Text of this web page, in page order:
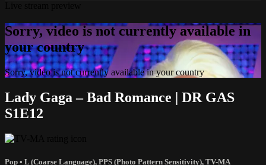
Sorry, video is not currently available in
your country
Sorry, video is not currently available in your country
Lady Gaga – Bad Romance | DR GAS
S1E12
Pop • L (Coarse Language), PPS (Photo Pattern Sensitivity), TV-MA